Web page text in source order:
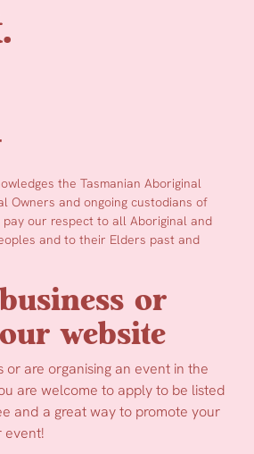
the Tasmanian Aboriginal
Owners and ongoing custodians of
pay our respect to all Aboriginal and
and to their Elders past and
or
website
or are organising an event in the
are welcome to apply to be listed
and a great way to promote your
event!